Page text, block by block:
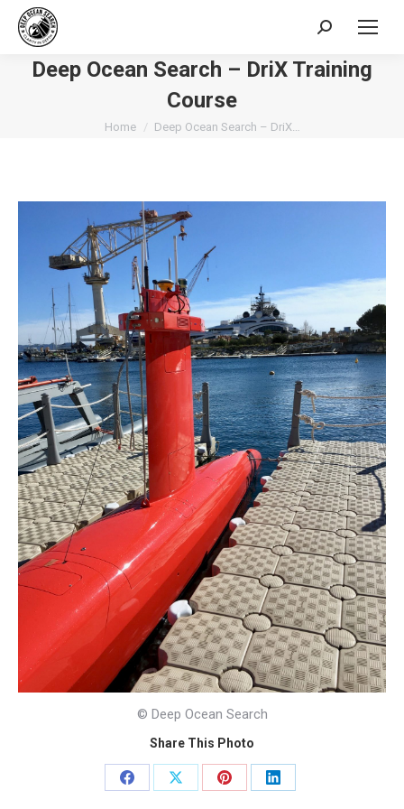
Search:
Deep Ocean Search – DriX Training
Course
You are here:
Home Deep Ocean Search – DriX…
© Deep Ocean Search
Share This Photo
Share
Share
Share
Share